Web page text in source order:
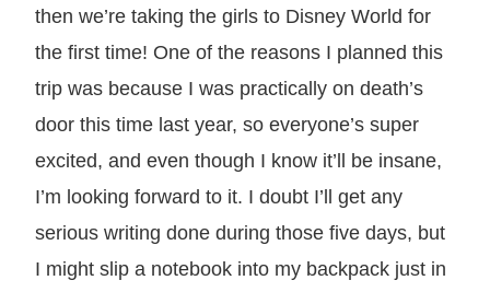
then we’re taking the girls to Disney World for
the first time! One of the reasons I planned this
trip was because I was practically on death’s
door this time last year, so everyone’s super
excited, and even though I know it’ll be insane,
I’m looking forward to it. I doubt I’ll get any
serious writing done during those five days, but
I might slip a notebook into my backpack just in